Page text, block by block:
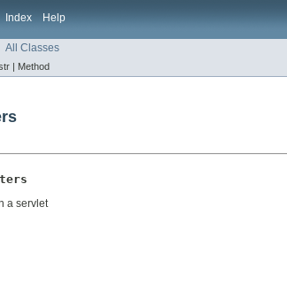
Index Help
All Classes
| Method
a servlet